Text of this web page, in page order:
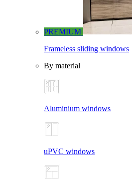
PREMIUM
Frameless sliding windows
By material
Aluminium windows
uPVC windows